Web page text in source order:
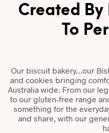
Created By
To
Our biscuit bakery…our
and cookies bringing
Australia wide. From our
to our gluten-free range
something for the
and share, with our